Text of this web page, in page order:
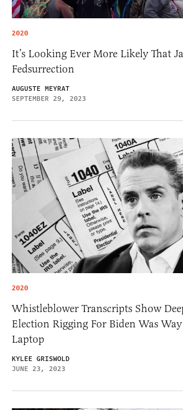
2020
It’s Looking Ever More Likely That
Fedsurrection
AUGUSTE MEYRAT
SEPTEMBER 29, 2023
2020
Whistleblower Transcripts Show
Election Rigging For Biden Was
Laptop
KYLEE GRISWOLD
JUNE 23, 2023